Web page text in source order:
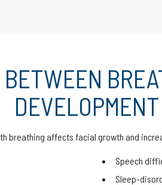
DEVELOPMENT
breathing affects facial growth and
Speech
Sleep-